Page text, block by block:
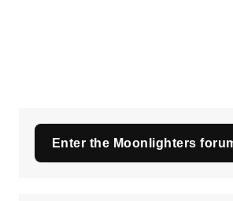
Enter the Moonlighters